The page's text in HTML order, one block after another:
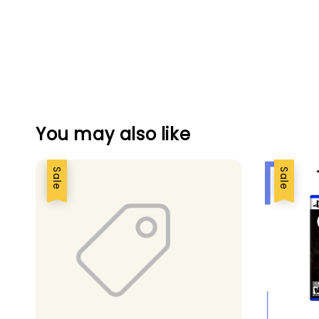
You may also like
Sale
Sale